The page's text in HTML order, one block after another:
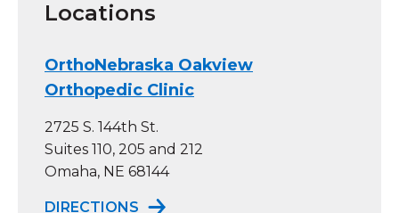
Locations
OrthoNebraska Oakview
Orthopedic Clinic
2725 S. 144th St.
Suites 110, 205 and 212
Omaha, NE 68144
DIRECTIONS TO ORTHONEBRASKA OAKVIEW